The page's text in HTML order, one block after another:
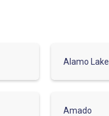
Alamo Lake
Amado